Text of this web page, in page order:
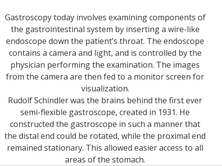
Gastroscopy today involves examining components of
the gastrointestinal system by inserting a wire-like
endoscope down the patient’s throat. The endoscope
contains a camera and light, and is controlled by the
physician performing the examination. The images
from the camera are then fed to a monitor screen for
visualization.
Rudolf Schindler was the brains behind the first ever
semi-flexible gastroscope, created in 1931. He
constructed the gastroscope in such a manner that
the distal end could be rotated, while the proximal end
remained stationary. This allowed easier access to all
areas of the stomach.